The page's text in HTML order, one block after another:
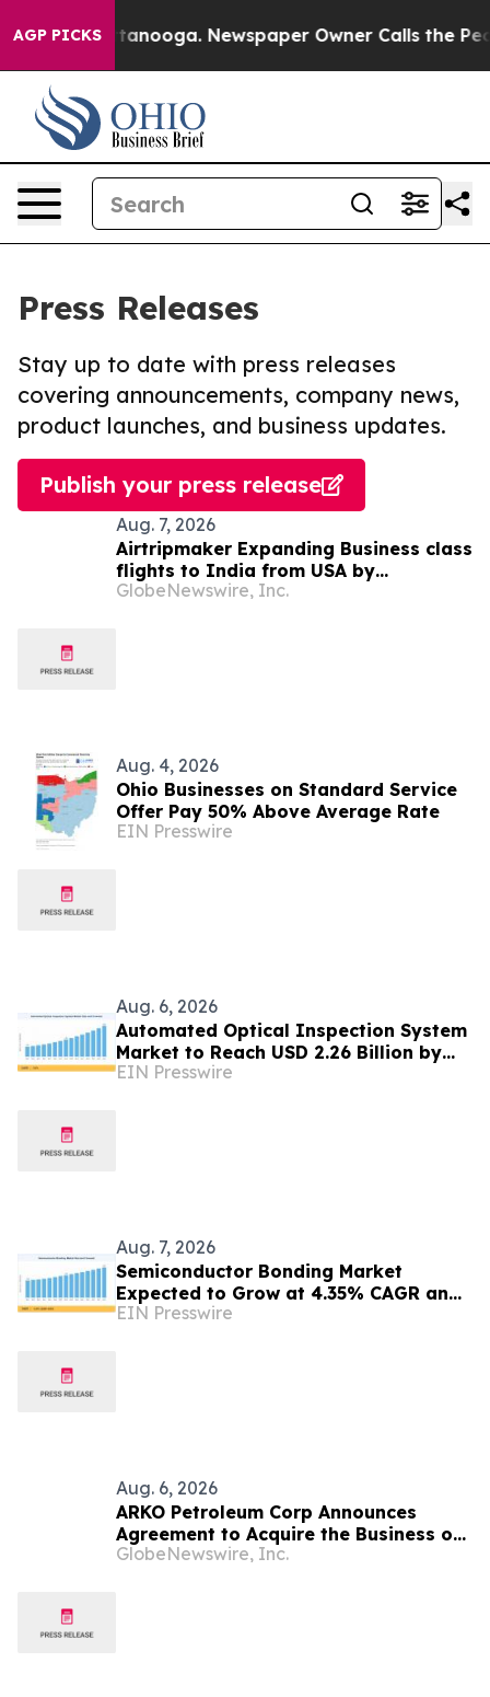
AGP PICKS
Chattanooga. Newspaper Owner Calls the People
Press Releases
Stay up to date with press releases
covering announcements, company news,
product launches, and business updates.
Publish your press release
Aug. 7, 2026
Airtripmaker Expanding Business class
flights to India from USA by
introducing enhanced coverage from
GlobeNewswire, Inc.
Aug. 4, 2026
Ohio Businesses on Standard Service
Offer Pay 50% Above Average Rate
EIN Presswire
Aug. 6, 2026
Automated Optical Inspection System
Market to Reach USD 2.26 Billion by
2035
EIN Presswire
Aug. 7, 2026
Semiconductor Bonding Market
Expected to Grow at 4.35% CAGR and
Reach USD 1.86 Billion
EIN Presswire
Aug. 6, 2026
ARKO Petroleum Corp Announces
Agreement to Acquire the Business of
U.S. Petroleum Partners, LLC (“USPP”),
GlobeNewswire, Inc.